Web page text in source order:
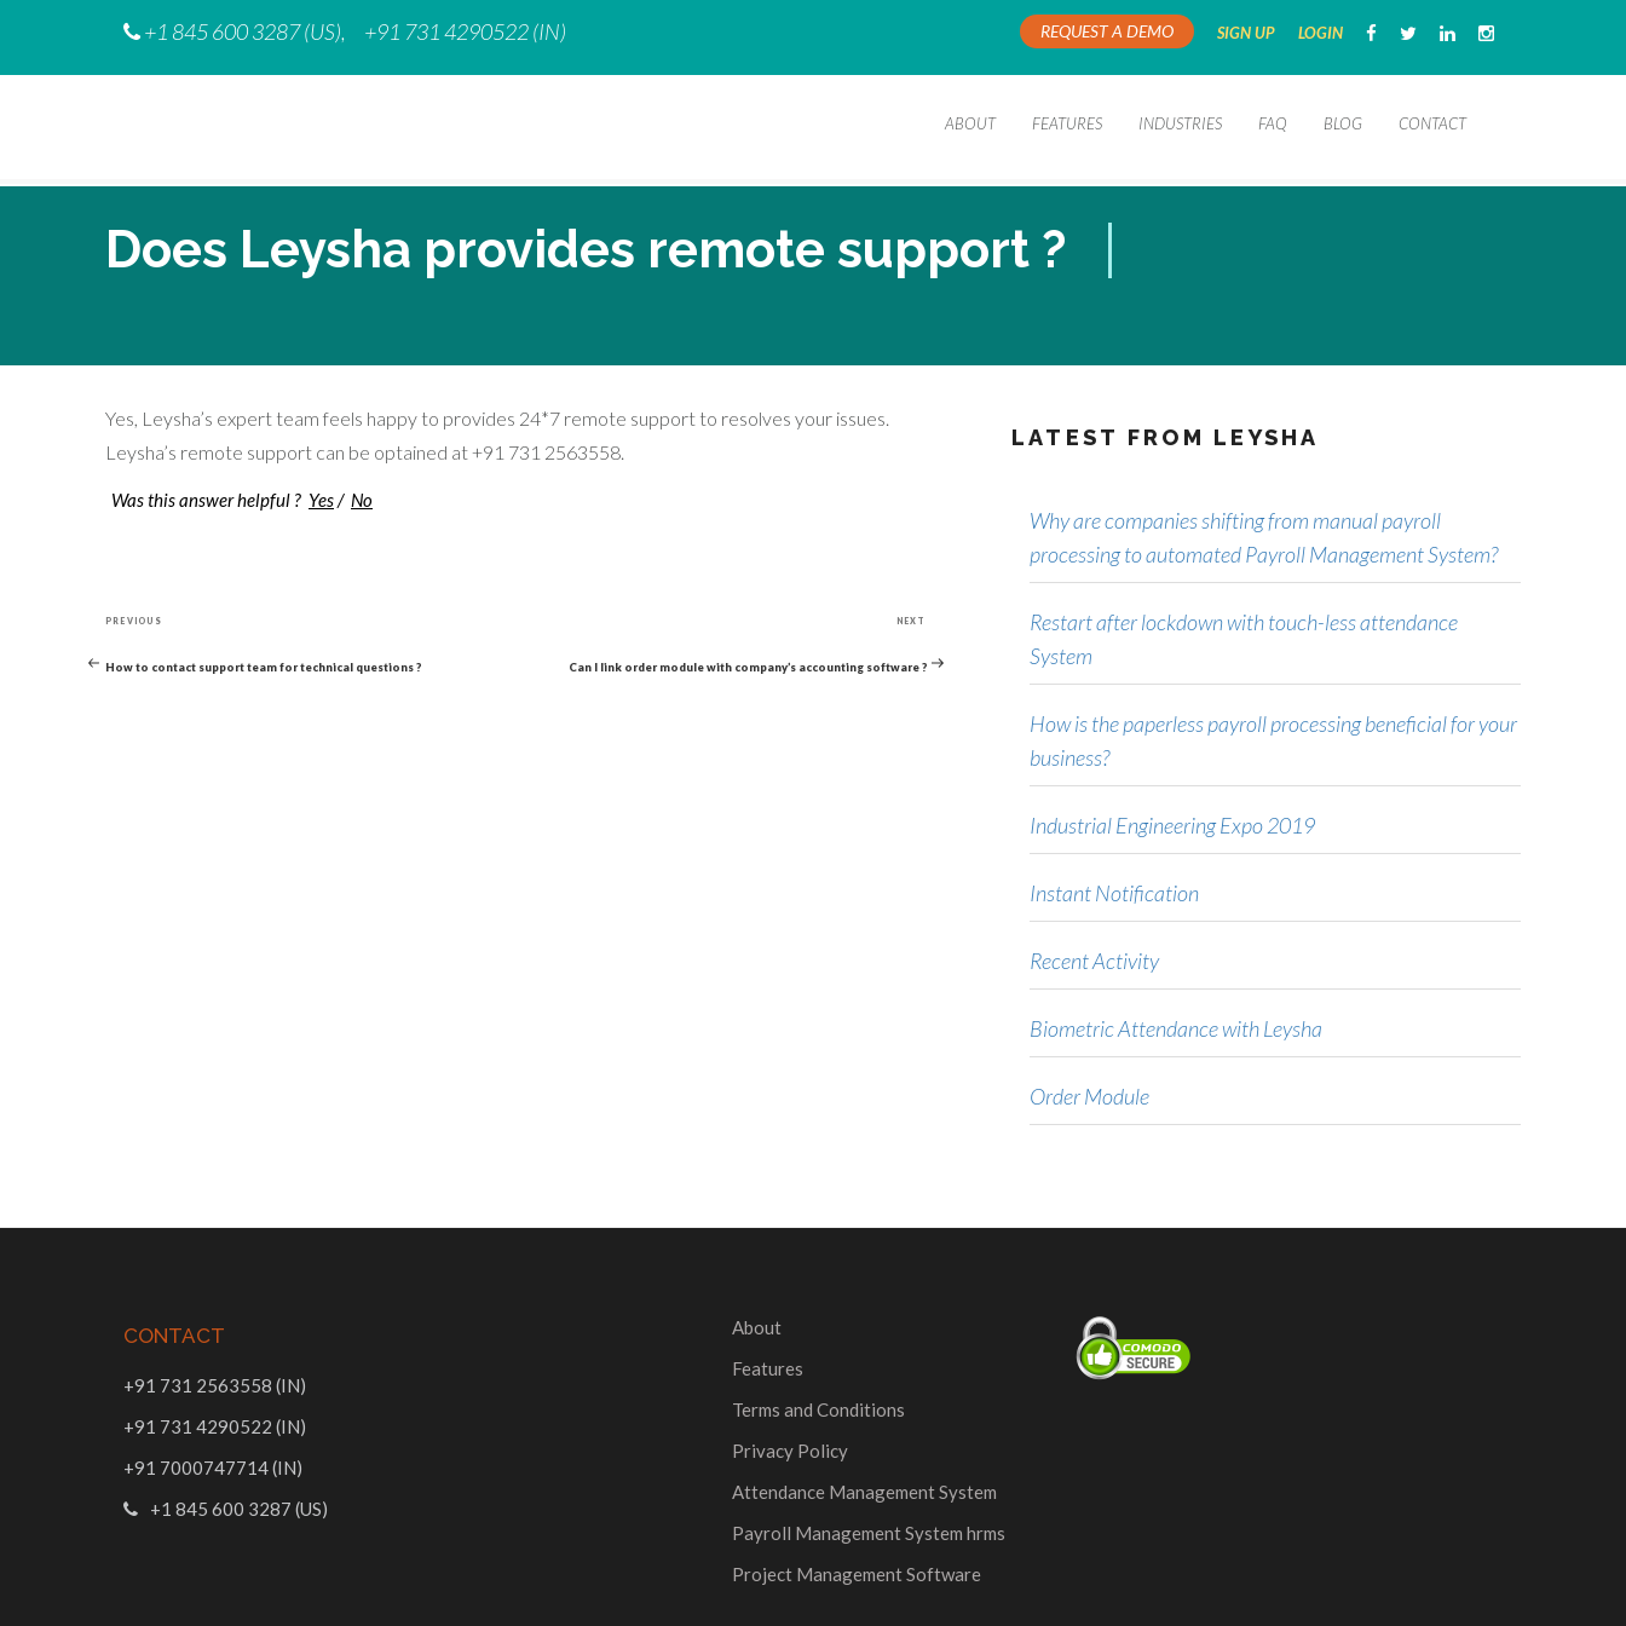
content
+1 845 600 3287 (US), +91 731 4290522 (IN) REQUEST A DEMO SIGN UP LOGIN
ABOUT FEATURES INDUSTRIES FAQ BLOG CONTACT
Does Leysha provides remote support ?
Yes, Leysha’s expert team feels happy to provides 24*7 remote support to resolves your issues.
Leysha’s remote support can be optained at +91 731 2563558.
Was this answer helpful ? Yes/ No
navigation
Previous
PREVIOUS
How to contact support team for technical questions ?
Post
NEXT
Can I link order module with company’s accounting software ?
LATEST FROM LEYSHA
Why are companies shifting from manual payroll
processing to automated Payroll Management System?
Restart after lockdown with touch-less attendance
System
How is the paperless payroll processing beneficial for your
business?
Industrial Engineering Expo 2019
Instant Notification
Recent Activity
Biometric Attendance with Leysha
Order Module
CONTACT
+91 731 2563558 (IN)
+91 731 4290522 (IN)
+91 7000747714 (IN)
+1 845 600 3287 (US)
About
Features
Terms and Conditions
Privacy Policy
Attendance Management System
Payroll Management System hrms
Project Management Software